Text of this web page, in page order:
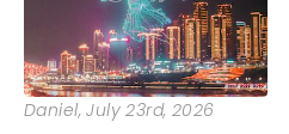
Daniel, July 23rd, 2026